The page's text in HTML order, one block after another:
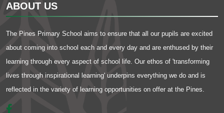
ABOUT US
The Pines Primary School aims to ensure that all our pupils are excited
about coming into school each and every day and are enthused by their
learning through every aspect of school life. Our ethos of 'transforming
lives through inspirational learning' underpins everything we do and is
reflected in the variety of learning opportunities on offer at the Pines.